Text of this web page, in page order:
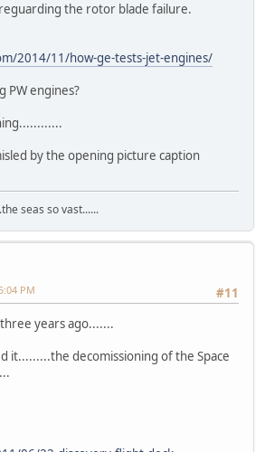
the rotor blade failure.
2014/11/how-ge-tests-jet-engines/
PW engines?
by the opening picture caption
seas so vast......
#11
PM
years ago.......
it.........the decomissioning of the Space